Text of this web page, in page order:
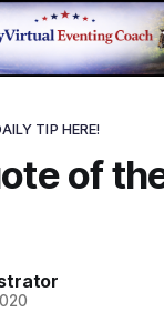
TIP HERE!
of